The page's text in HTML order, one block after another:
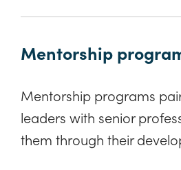
Mentorship
Mentorship programs
leaders with senior
them through their